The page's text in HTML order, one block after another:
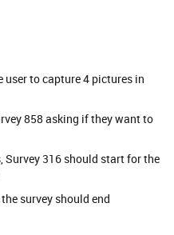
to capture 4 pictures in
858 asking if they want to
Survey 316 should start for the
survey should end